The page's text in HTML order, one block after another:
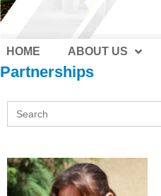
HOME ABOUT US
Partnerships
Search
for: